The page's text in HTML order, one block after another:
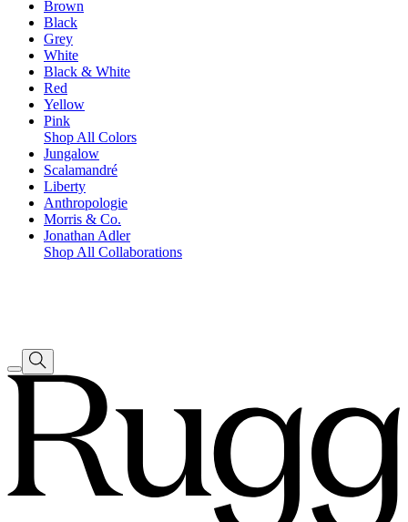
Brown
Black
Grey
White
Black & White
Red
Yellow
Pink
Shop All Colors
Jungalow
Scalamandré
Liberty
Anthropologie
Morris & Co.
Jonathan Adler
Shop All Collaborations